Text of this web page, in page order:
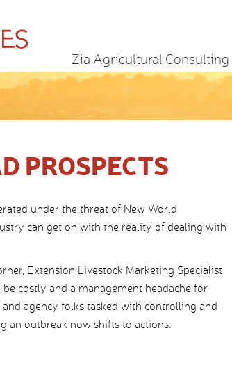
Zia Agricultural Consulting
PROSPECTS
under the threat of New World
can get on with the reality of dealing with
Extension Livestock Marketing Specialist
costly and a management headache for
agency folks tasked with controlling and
an outbreak now shifts to actions.